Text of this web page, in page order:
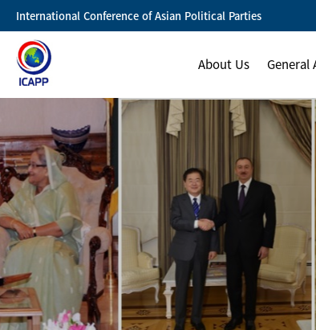
International Conference of Asian Political Parties
About Us General